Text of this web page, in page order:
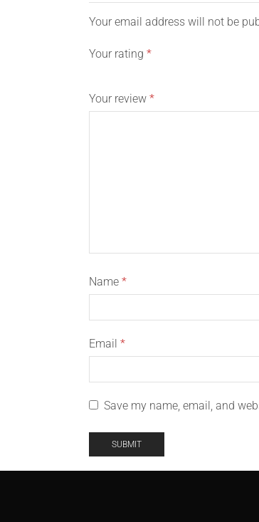
Your email address will not be
Your rating *
Your review *
Name *
Email *
Save my name, email, and